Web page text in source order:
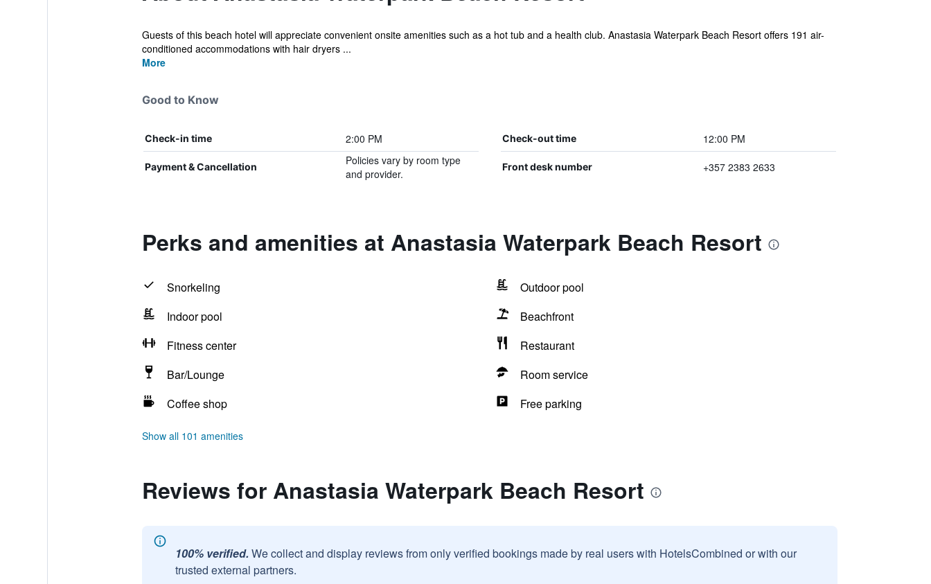
Guests of this beach hotel will appreciate convenient onsite amenities such as a hot tub and a health club. Anastasia Waterpark Beach Resort offers 191 air-
conditioned accommodations with hair dryers ...
More
Good to Know
Check-in time 2:00 PM Check-out time 12:00 PM
Payment & Cancellation
Policies vary by room type
and provider.
Front desk number +357 2383 2633
Perks and amenities at Anastasia Waterpark Beach Resort
Snorkeling
Outdoor pool
Indoor pool
Beachfront
Fitness center
Restaurant
Bar/Lounge
Room service
Coffee shop
Free parking
Show all 101 amenities
Reviews for Anastasia Waterpark Beach Resort
100% verified. We collect and display reviews from only verified bookings made by real users with HotelsCombined or with our
trusted external partners.